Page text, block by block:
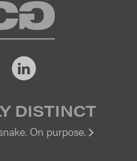
TCG
LinkedIn
DISTINCT
On purpose.